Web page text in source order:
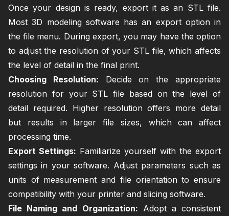
Once your design is ready, export it as an STL file.
Most 3D modeling software has an export option in
the file menu. During export, you may have the option
to adjust the resolution of your STL file, which affects
the level of detail in the final print.
Choosing Resolution: Decide on the appropriate
resolution for your STL file based on the level of
detail required. Higher resolution offers more detail
but results in larger file sizes, which can affect
processing time.
Export Settings: Familiarize yourself with the export
settings in your software. Adjust parameters such as
units of measurement and file orientation to ensure
compatibility with your printer and slicing software.
File Naming and Organization: Adopt a consistent